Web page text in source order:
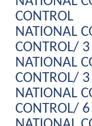
CONTROL
NATIONAL
CONTROL/
NATIONAL
CONTROL/
NATIONAL
CONTROL/